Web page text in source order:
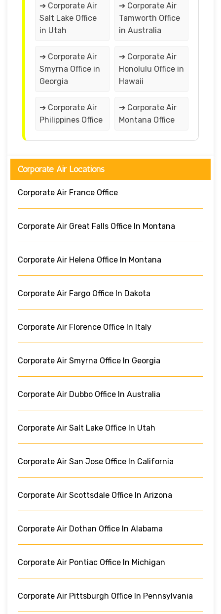
➔ Corporate Air
Salt Lake Office
in Utah
➔ Corporate Air
Tamworth Office
in Australia
➔ Corporate Air
Smyrna Office in
Georgia
➔ Corporate Air
Honolulu Office in
Hawaii
➔ Corporate Air
Philippines Office
➔ Corporate Air
Montana Office
Corporate Air Locations
Corporate Air France Office
Corporate Air Great Falls Office In Montana
Corporate Air Helena Office In Montana
Corporate Air Fargo Office In Dakota
Corporate Air Florence Office In Italy
Corporate Air Smyrna Office In Georgia
Corporate Air Dubbo Office In Australia
Corporate Air Salt Lake Office In Utah
Corporate Air San Jose Office In California
Corporate Air Scottsdale Office In Arizona
Corporate Air Dothan Office In Alabama
Corporate Air Pontiac Office In Michigan
Corporate Air Pittsburgh Office In Pennsylvania